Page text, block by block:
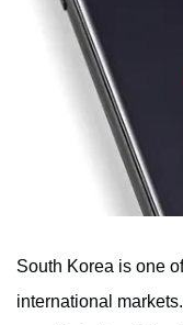
South Korea is one
international